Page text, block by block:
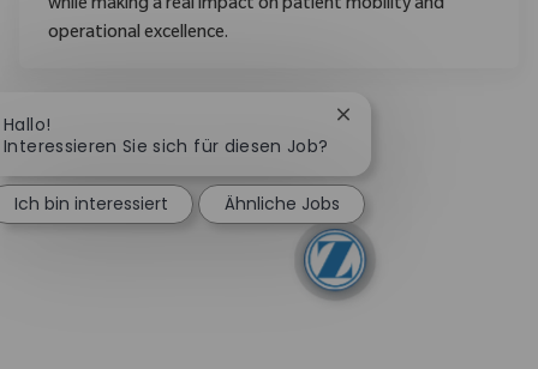
while making a real impact on patient mobility and
operational excellence.
Hallo!
Interessieren Sie sich für diesen Job?
Chatbot-
Ich bin interessiert Ähnliche Jobs